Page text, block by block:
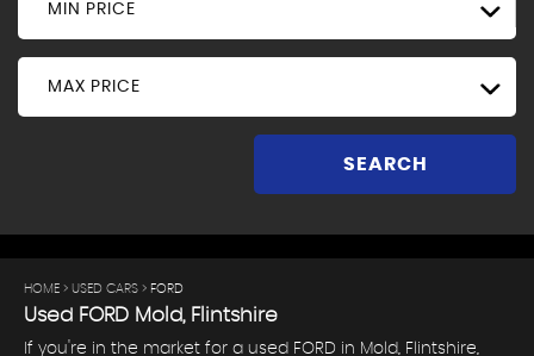
MIN PRICE
MAX PRICE
SEARCH
HOME > USED CARS > FORD
Used FORD Mold, Flintshire
If you're in the market for a used FORD in Mold, Flintshire,